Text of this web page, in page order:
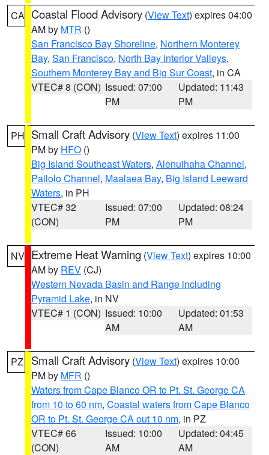
CA Coastal Flood Advisory (View Text) expires 04:00
AM by MTR ()
San Francisco Bay Shoreline, Northern Monterey
Bay, San Francisco, North Bay Interior Valleys,
Southern Monterey Bay and Big Sur Coast, in CA
VTEC# 8 (CON) Issued: 07:00
PM
Updated: 11:43
PM
PH Small Craft Advisory (View Text) expires 11:00
PM by HFO ()
Big Island Southeast Waters, Alenuihaha Channel,
Pailolo Channel, Maalaea Bay, Big Island Leeward
Waters, in PH
VTEC# 32
(CON)
Issued: 07:00
PM
Updated: 08:24
PM
NV Extreme Heat Warning (View Text) expires 10:00
AM by REV (CJ)
Western Nevada Basin and Range including
Pyramid Lake, in NV
VTEC# 1 (CON) Issued: 10:00
AM
Updated: 01:53
AM
PZ Small Craft Advisory (View Text) expires 10:00
PM by MFR ()
Waters from Cape Blanco OR to Pt. St. George CA
from 10 to 60 nm, Coastal waters from Cape Blanco
OR to Pt. St. George CA out 10 nm, in PZ
VTEC# 66
(CON)
Issued: 10:00
AM
Updated: 04:45
AM